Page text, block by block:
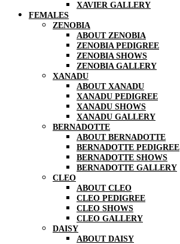
XAVIER GALLERY
FEMALES
ZENOBIA
ABOUT ZENOBIA
ZENOBIA PEDIGREE
ZENOBIA SHOWS
ZENOBIA GALLERY
XANADU
ABOUT XANADU
XANADU PEDIGREE
XANADU SHOWS
XANADU GALLERY
BERNADOTTE
ABOUT BERNADOTTE
BERNADOTTE PEDIGREE
BERNADOTTE SHOWS
BERNADOTTE GALLERY
CLEO
ABOUT CLEO
CLEO PEDIGREE
CLEO SHOWS
CLEO GALLERY
DAISY
ABOUT DAISY